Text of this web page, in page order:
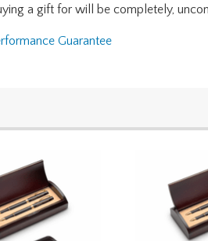
a gift for will be completely,
Guarantee